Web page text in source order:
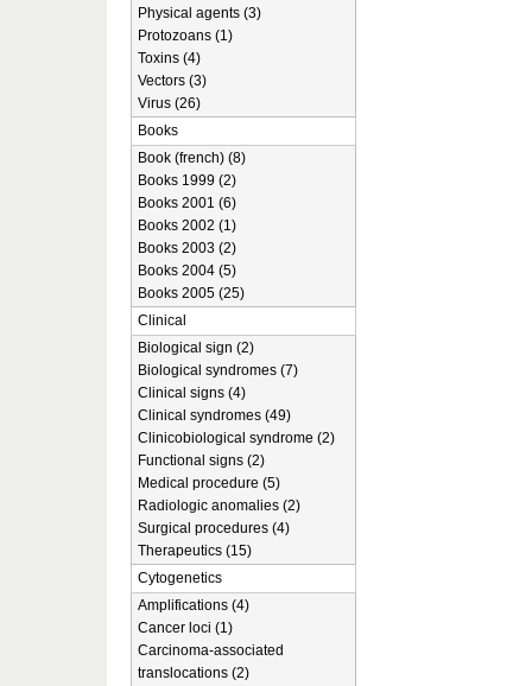
Physical agents (3)
Protozoans (1)
Toxins (4)
Vectors (3)
Virus (26)
Books
Book (french) (8)
Books 1999 (2)
Books 2001 (6)
Books 2002 (1)
Books 2003 (2)
Books 2004 (5)
Books 2005 (25)
Clinical
Biological sign (2)
Biological syndromes (7)
Clinical signs (4)
Clinical syndromes (49)
Clinicobiological syndrome (2)
Functional signs (2)
Medical procedure (5)
Radiologic anomalies (2)
Surgical procedures (4)
Therapeutics (15)
Cytogenetics
Amplifications (4)
Cancer loci (1)
Carcinoma-associated
translocations (2)